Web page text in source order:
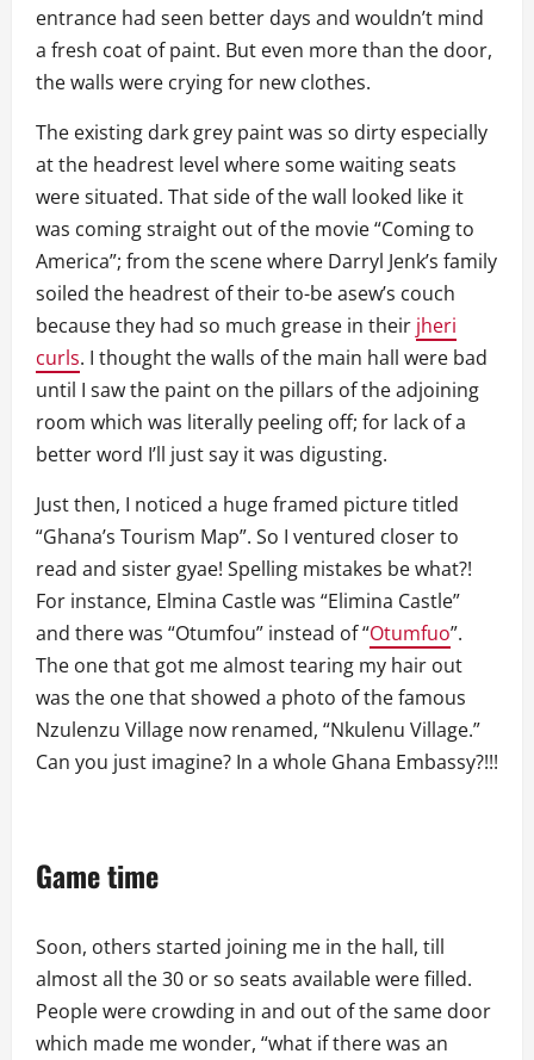
entrance had seen better days and wouldn’t mind
a fresh coat of paint. But even more than the door,
the walls were crying for new clothes.
The existing dark grey paint was so dirty especially
at the headrest level where some waiting seats
were situated. That side of the wall looked like it
was coming straight out of the movie “Coming to
America”; from the scene where Darryl Jenk’s family
soiled the headrest of their to-be asew’s couch
because they had so much grease in their jheri
curls. I thought the walls of the main hall were bad
until I saw the paint on the pillars of the adjoining
room which was literally peeling off; for lack of a
better word I’ll just say it was digusting.
Just then, I noticed a huge framed picture titled
“Ghana’s Tourism Map”. So I ventured closer to
read and sister gyae! Spelling mistakes be what?!
For instance, Elmina Castle was “Elimina Castle”
and there was “Otumfou” instead of “Otumfuo”.
The one that got me almost tearing my hair out
was the one that showed a photo of the famous
Nzulenzu Village now renamed, “Nkulenu Village.”
Can you just imagine? In a whole Ghana Embassy?!!!
Game time
Soon, others started joining me in the hall, till
almost all the 30 or so seats available were filled.
People were crowding in and out of the same door
which made me wonder, “what if there was an